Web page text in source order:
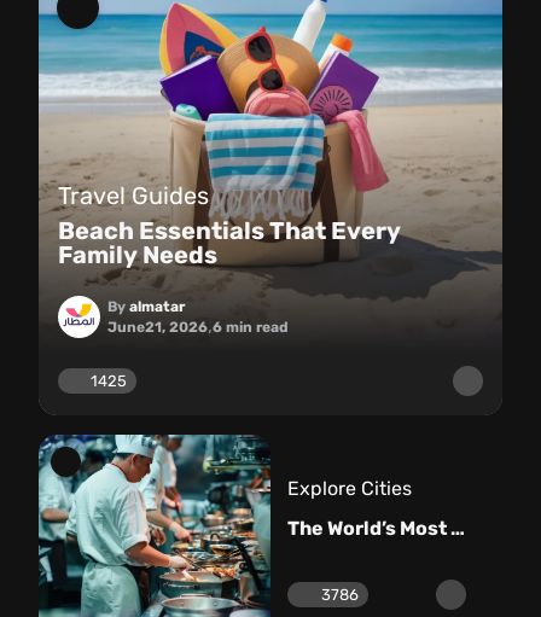
Travel Guides
Beach Essentials That Every
Family Needs
By almatar
June21, 2026,6 min read
1425
Explore Cities
The World’s Most Famous Restaurants: From Michelin Stars to Master Chefs
3786